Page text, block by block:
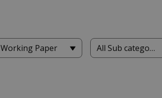
Working Paper All Sub categories